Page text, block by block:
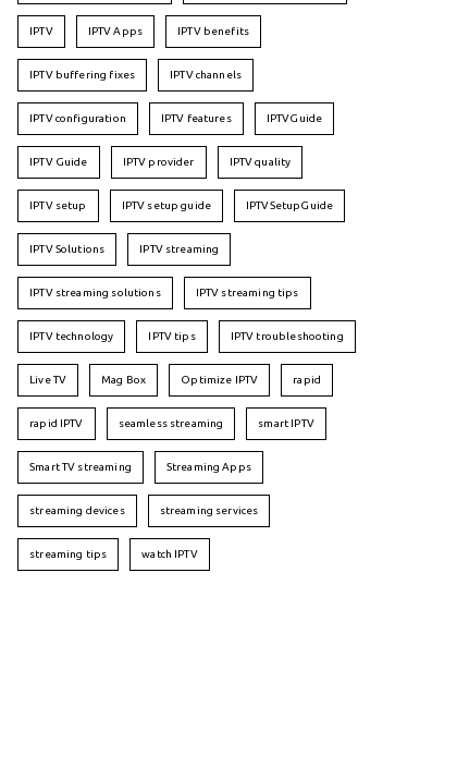
IPTV IPTV Apps IPTV benefits
IPTV buffering fixes IPTV channels
IPTV configuration IPTV features IPTVGuide
IPTV Guide IPTV provider IPTV quality
IPTV setup IPTV setup guide IPTVSetupGuide
IPTV Solutions IPTV streaming
IPTV streaming solutions IPTV streaming tips
IPTV technology IPTV tips IPTV troubleshooting
Live TV Mag Box Optimize IPTV rapid
rapid IPTV seamless streaming smart IPTV
Smart TV streaming Streaming Apps
streaming devices streaming services
streaming tips watch IPTV